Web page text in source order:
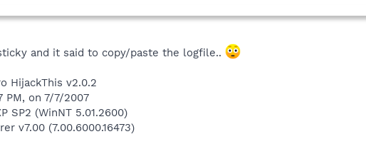
and it said to copy/paste the logfile..
HijackThis v2.0.2
PM, on 7/7/2007
SP2 (WinNT 5.01.2600)
v7.00 (7.00.6000.16473)